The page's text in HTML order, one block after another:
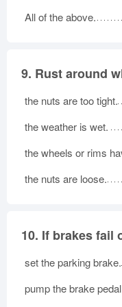
All of the above.
9. Rust around
the nuts are too tight.
the weather is wet.
the wheels or rims
the nuts are loose.
10. If brakes fail
set the parking brake.
pump the brake